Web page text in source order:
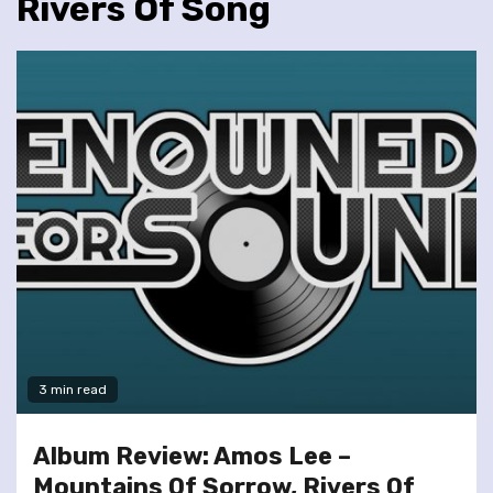
3 min read
Album Review: Amos Lee –
Mountains Of Sorrow, Rivers Of